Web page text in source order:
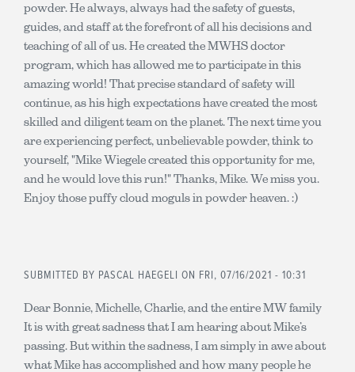
powder. He always, always had the safety of guests,
guides, and staff at the forefront of all his decisions and
teaching of all of us. He created the MWHS doctor
program, which has allowed me to participate in this
amazing world! That precise standard of safety will
continue, as his high expectations have created the most
skilled and diligent team on the planet. The next time you
are experiencing perfect, unbelievable powder, think to
yourself, "Mike Wiegele created this opportunity for me,
and he would love this run!" Thanks, Mike. We miss you.
Enjoy those puffy cloud moguls in powder heaven. :)
SUBMITTED BY PASCAL HAEGELI ON FRI, 07/16/2021 - 10:31
Dear Bonnie, Michelle, Charlie, and the entire MW family
It is with great sadness that I am hearing about Mike’s
passing. But within the sadness, I am simply in awe about
what Mike has accomplished and how many people he